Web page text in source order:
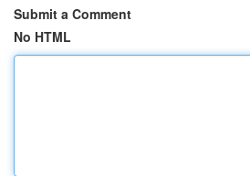
Submit a Comment
No HTML